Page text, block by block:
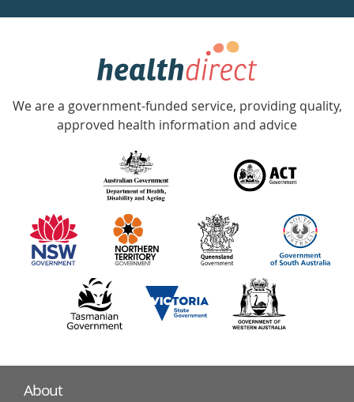
week
Government
Accredited
with
information
partners
We are a government-funded service, providing quality,
approved health information and advice
About